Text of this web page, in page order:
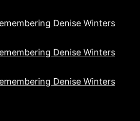
Denise Winters
Denise Winters
Denise Winters